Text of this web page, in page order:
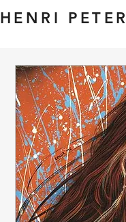
HENRI PETER